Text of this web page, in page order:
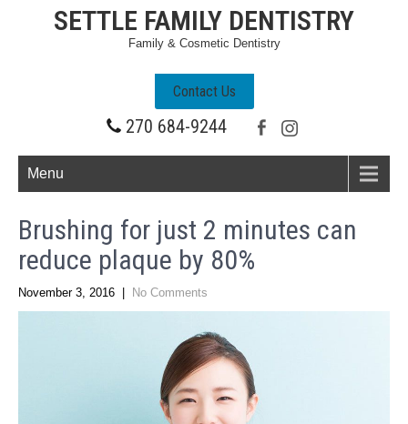
SETTLE FAMILY DENTISTRY
Family & Cosmetic Dentistry
Contact Us
270 684-9244
Menu
Brushing for just 2 minutes can
reduce plaque by 80%
November 3, 2016 No Comments